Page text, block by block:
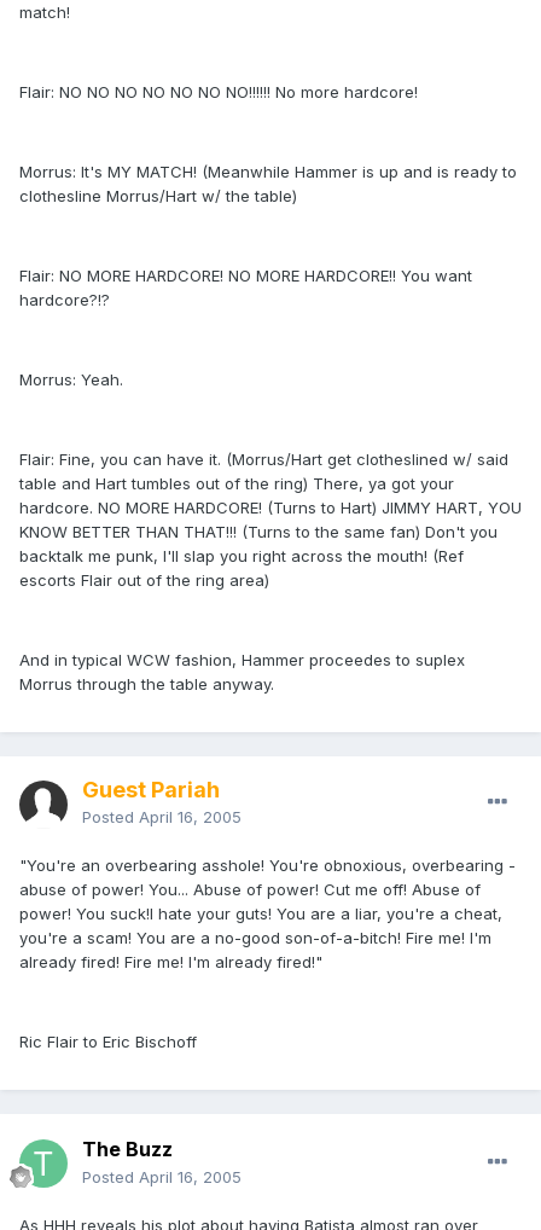
match!
Flair: NO NO NO NO NO NO NO!!!!!! No more hardcore!
Morrus: It's MY MATCH! (Meanwhile Hammer is up and is ready to
clothesline Morrus/Hart w/ the table)
Flair: NO MORE HARDCORE! NO MORE HARDCORE!! You want
hardcore?!?
Morrus: Yeah.
Flair: Fine, you can have it. (Morrus/Hart get clotheslined w/ said
table and Hart tumbles out of the ring) There, ya got your
hardcore. NO MORE HARDCORE! (Turns to Hart) JIMMY HART, YOU
KNOW BETTER THAN THAT!!! (Turns to the same fan) Don't you
backtalk me punk, I'll slap you right across the mouth! (Ref
escorts Flair out of the ring area)
And in typical WCW fashion, Hammer proceedes to suplex
Morrus through the table anyway.
Guest Pariah
Posted April 16, 2005
"You're an overbearing asshole! You're obnoxious, overbearing -
abuse of power! You... Abuse of power! Cut me off! Abuse of
power! You suck!I hate your guts! You are a liar, you're a cheat,
you're a scam! You are a no-good son-of-a-bitch! Fire me! I'm
already fired! Fire me! I'm already fired!"
Ric Flair to Eric Bischoff
The Buzz
Posted April 16, 2005
As HHH reveals his plot about having Batista almost ran over